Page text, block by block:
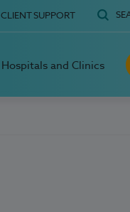
CLIENT SUPPORT
Hospitals and Clinics